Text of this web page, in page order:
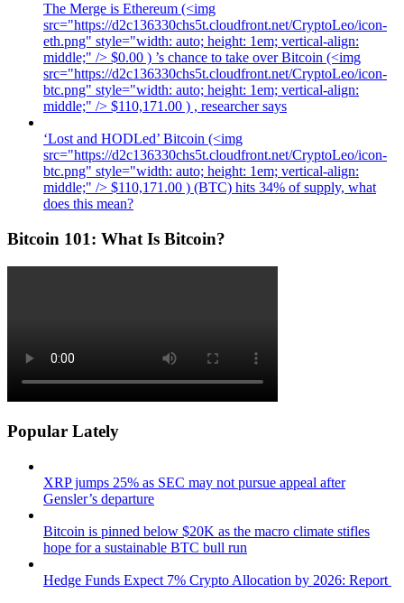
The Merge is Ethereum (<img
src="https://d2c136330chs5t.cloudfront.net/CryptoLeo/icon-
eth.png" style="width: auto; height: 1em; vertical-align:
middle;" /> $0.00 ) ’s chance to take over Bitcoin (<img
src="https://d2c136330chs5t.cloudfront.net/CryptoLeo/icon-
btc.png" style="width: auto; height: 1em; vertical-align:
middle;" /> $110,171.00 ) , researcher says
‘Lost and HODLed’ Bitcoin (<img
src="https://d2c136330chs5t.cloudfront.net/CryptoLeo/icon-
btc.png" style="width: auto; height: 1em; vertical-align:
middle;" /> $110,171.00 ) (BTC) hits 34% of supply, what
does this mean?
Bitcoin 101: What Is Bitcoin?
Popular Lately
XRP jumps 25% as SEC may not pursue appeal after
Gensler’s departure
Bitcoin is pinned below $20K as the macro climate stifles
hope for a sustainable BTC bull run
Hedge Funds Expect 7% Crypto Allocation by 2026: Report